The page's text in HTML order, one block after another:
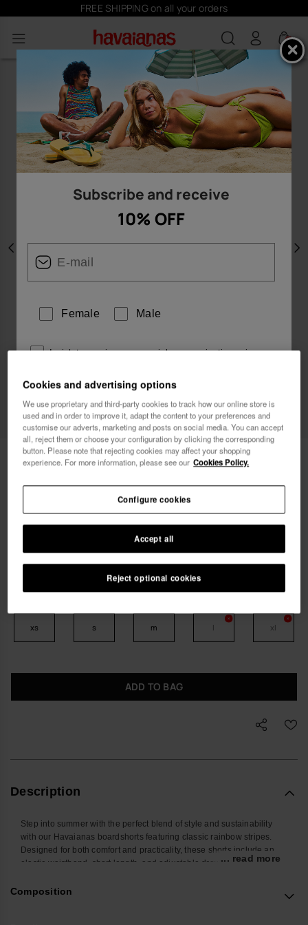
FREE SHIPPING on all your orders
0
Previous
Havaianas Boardshorts New Stripes
Exp
FREE SHIPPING on all your orders
xs s m l xl
ADD TO BAG
Description
Step into summer with the perfect blend of style and sustainability
with our Havaianas boardshorts featuring classic rainbow stripes.
Designed for both comfort and practicality, these shorts include an
elastic waistband, short length, and adjustable drawstring for a
Thoughtfully crafted with convenient front and back pockets, they're
... read more
Composition
Subscribe and receive
10% OFF
Female Male
I wish to receive commercial communications via any
I want 10% OFF
Cookies and advertising options
We use proprietary and third-party cookies to track how our online store is
used and in order to improve it, adapt the content to your preferences and
customise our adverts, marketing and posts on social media. You can accept
all, reject them or choose your configuration by clicking the corresponding
button. Please note that rejecting cookies may affect your shopping
experience. For more information, please see our Cookies Policy.
Reject optional cookies
Accept all
Configure cookies